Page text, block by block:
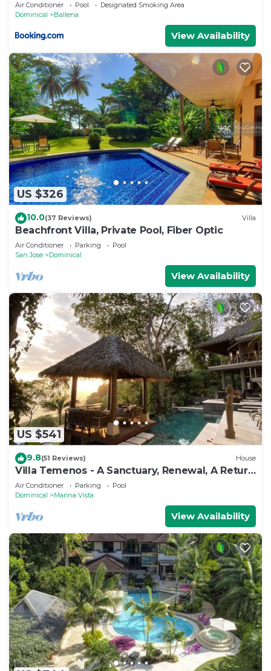
Air Conditioner Pool
Designated Smoking Area
Dominical
Ballena
View Availability
US $326
10.0(37 Reviews) Villa
Beachfront Villa, Private Pool, Fiber Optic
Air Conditioner Parking
Pool
San Jose
Dominical
View Availability
US $541
9.8(51 Reviews) House
Villa Temenos - A Sanctuary, Renewal, A Return
To One's Self.
Air Conditioner Parking
Pool
Dominical
Marina Vista
View Availability